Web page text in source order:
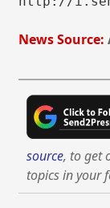
News Source:
source, to get
topics in your